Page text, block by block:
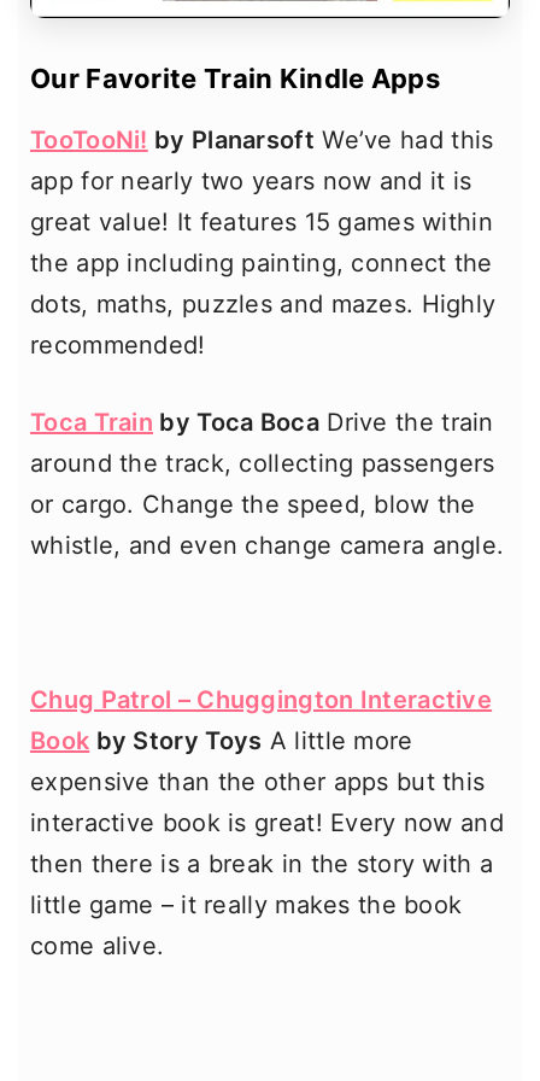
Our Favorite Train Kindle Apps
TooTooNi! by Planarsoft We’ve had this
app for nearly two years now and it is
great value! It features 15 games within
the app including painting, connect the
dots, maths, puzzles and mazes. Highly
recommended!
Toca Train by Toca BocaDrive the train
around the track, collecting passengers
or cargo. Change the speed, blow the
whistle, and even change camera angle.
Chug Patrol – Chuggington Interactive
Book by Story Toys A little more
expensive than the other apps but this
interactive book is great! Every now and
then there is a break in the story with a
little game – it really makes the book
come alive.